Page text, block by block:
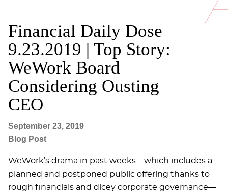
Financial Daily Dose
9.23.2019 | Top Story:
WeWork Board
Considering Ousting
CEO
September 23, 2019
Blog Post
WeWork’s drama in past weeks—which includes a
planned and postponed public offering thanks to
rough financials and dicey corporate governance—